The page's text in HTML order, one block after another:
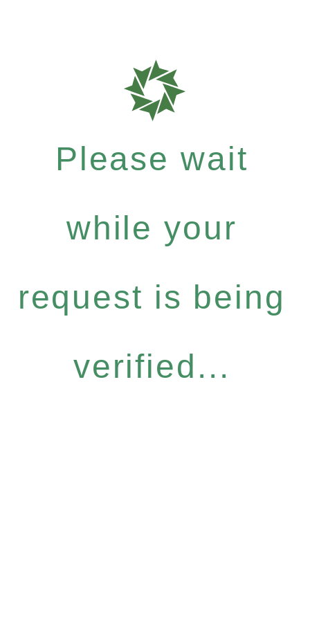
Please wait
while your
request is being
verified...